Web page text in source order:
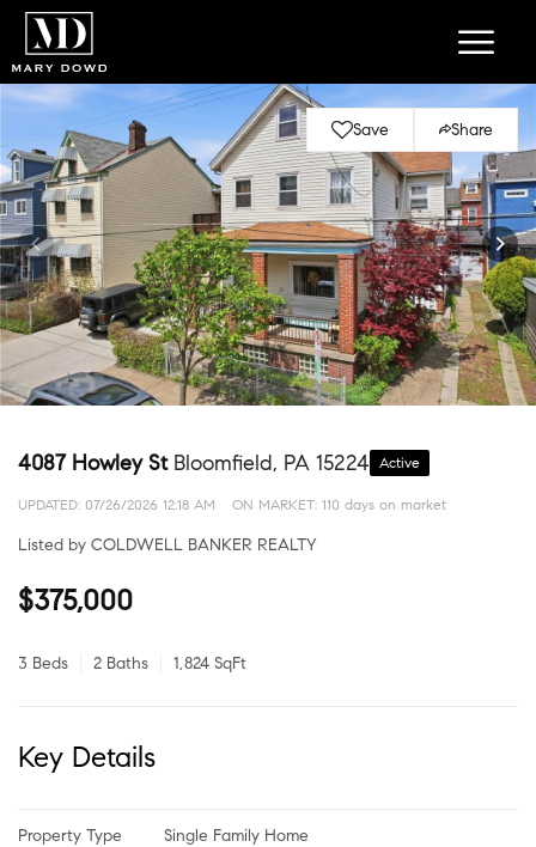
Save Share
4087 Howley St Bloomfield, PA 15224 Active
UPDATED: 07/26/2026 12:18 AM ON MARKET: 110 days on market
Listed by COLDWELL BANKER REALTY
$375,000
3 Beds 2 Baths 1,824 SqFt
Key Details
Property Type Single Family Home